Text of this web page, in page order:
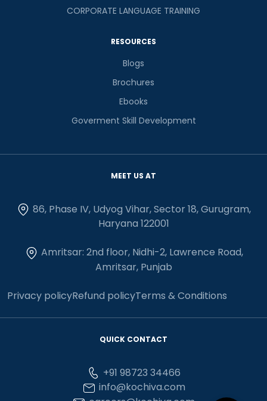
CORPORATE LANGUAGE TRAINING
RESOURCES
Blogs
Brochures
Ebooks
Goverment Skill Development
MEET US AT
86, Phase IV, Udyog Vihar, Sector 18, Gurugram,
Haryana 122001
Amritsar: 2nd floor, Nidhi-2, Lawrence Road,
Amritsar, Punjab
Privacy policyRefund policyTerms & Conditions
QUICK CONTACT
+91 98723 34466
info@kochiva.com